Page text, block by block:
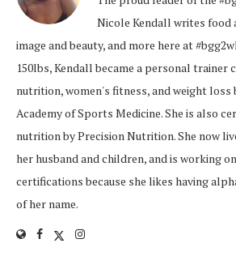
Nicole Kendall writes food
image and beauty, and more here at
150lbs, Kendall became a personal trainer
nutrition, women's fitness, and weight loss
Academy of Sports Medicine. She is also
nutrition by Precision Nutrition. She now
her husband and children, and is working
certifications because she likes having
of her name.